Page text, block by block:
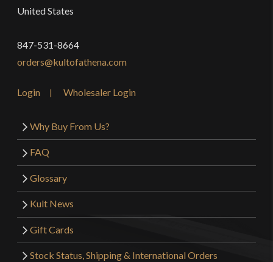
United States
847-531-8664
orders@kultofathena.com
Login Wholesaler Login
Why Buy From Us?
FAQ
Glossary
Kult News
Gift Cards
Stock Status, Shipping & International Orders